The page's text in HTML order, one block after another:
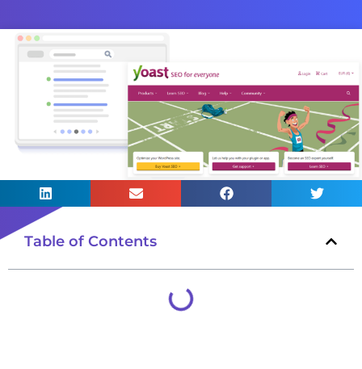
Table of Contents